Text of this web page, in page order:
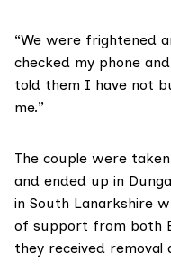
“We were frightened
checked my phone
told them I have not
me.”
The couple were
and ended up in
in South Lanarkshire
of support from both
they received